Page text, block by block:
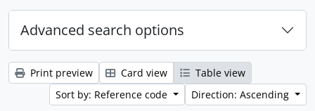
Advanced search options
Print preview Card view
Table view
Sort by: Reference code
Direction: Ascending